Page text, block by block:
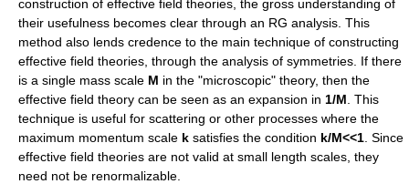
construction of effective field theories, the gross understanding of
their usefulness becomes clear through an RG analysis. This
method also lends credence to the main technique of constructing
effective field theories, through the analysis of symmetries. If there
is a single mass scale M in the "microscopic" theory, then the
effective field theory can be seen as an expansion in 1/M . This
technique is useful for scattering or other processes where the
maximum momentum scale k satisfies the condition k/M<<1 . Since
effective field theories are not valid at small length scales, they
need not be renormalizable